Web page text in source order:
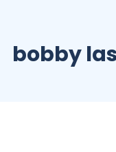
bobby